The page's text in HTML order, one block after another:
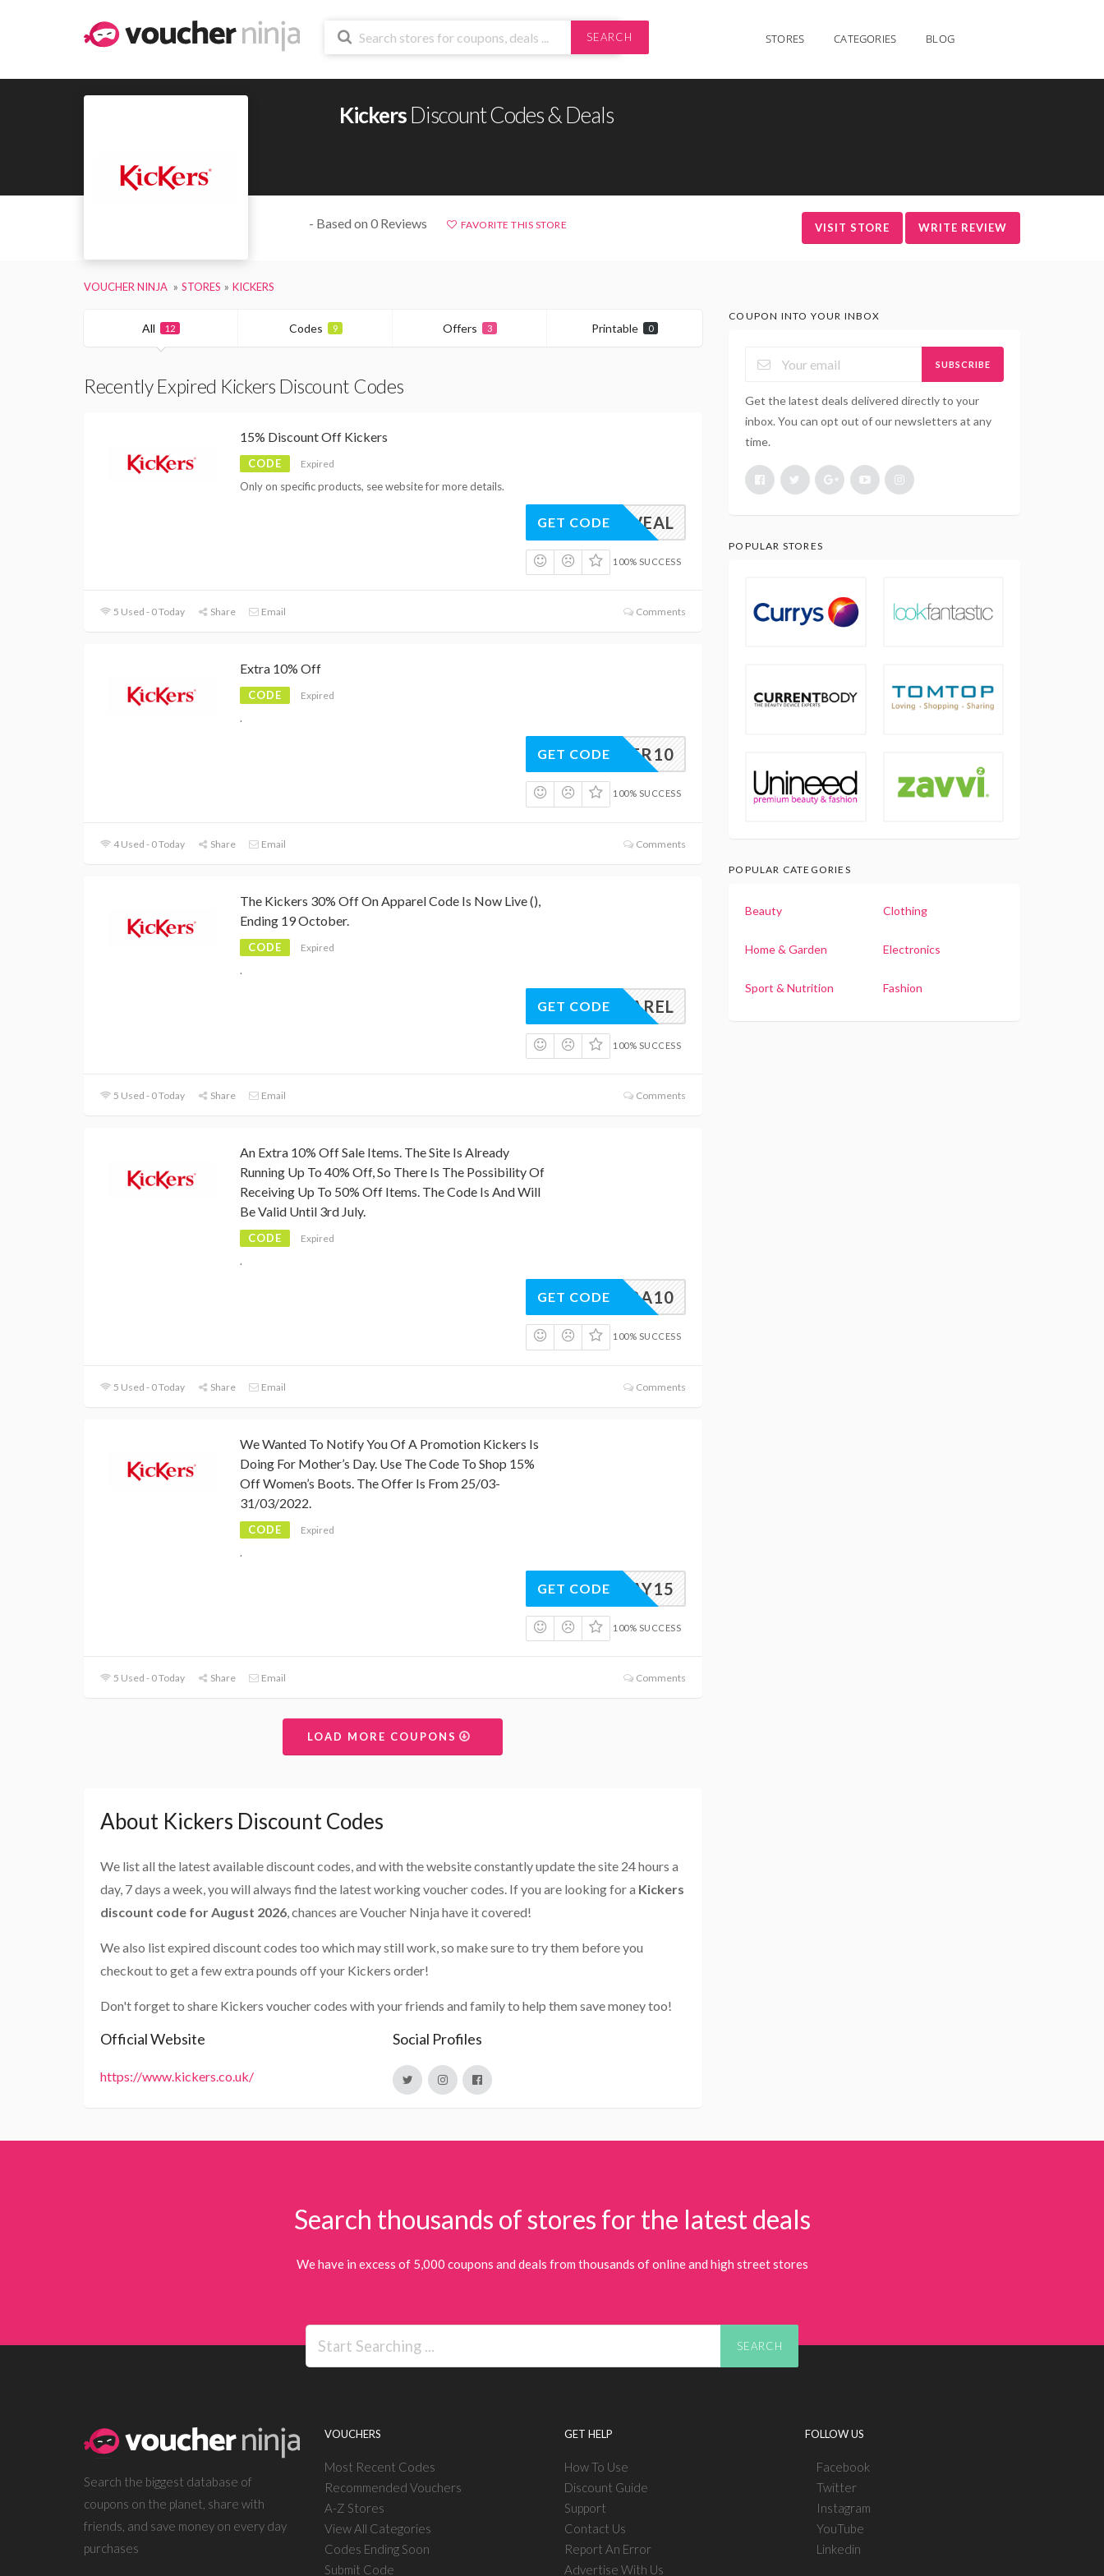
SEARCH STORES CATEGORIES BLOG
KickersDiscount Codes & Deals
- Based on 0 Reviews FAVORITE THIS STORE VISIT STORE WRITE REVIEW
VOUCHER NINJA STORES KICKERS
All 12 Codes 9 Offers 3 Printable 0
Recently Expired Kickers Discount Codes
15% Discount Off Kickers
CODE Expired
Only on specific products, see website for more details.
REVEAL
GET CODE
100% SUCCESS
5 Used - 0 Today Share Email Comments
Extra 10% Off
CODE Expired
.
CYBER10
GET CODE
100% SUCCESS
4 Used - 0 Today Share Email Comments
The Kickers 30% Off On Apparel Code Is Now Live (),
Ending 19 October.
CODE Expired
.
FAPPAREL
GET CODE
100% SUCCESS
5 Used - 0 Today Share Email Comments
An Extra 10% Off Sale Items. The Site Is Already
Running Up To 40% Off, So There Is The Possibility Of
Receiving Up To 50% Off Items. The Code Is And Will
Be Valid Until 3rd July.
CODE Expired
.
EXTRA10
GET CODE
100% SUCCESS
5 Used - 0 Today Share Email Comments
We Wanted To Notify You Of A Promotion Kickers Is
Doing For Mother’s Day. Use The Code To Shop 15%
Off Women’s Boots. The Offer Is From 25/03-
31/03/2022.
CODE Expired
.
ERSDAY15
GET CODE
100% SUCCESS
5 Used - 0 Today Share Email Comments
LOAD MORE COUPONS
About Kickers Discount Codes
We list all the latest available discount codes, and with the website constantly update the site 24 hours a
day, 7 days a week, you will always find the latest working voucher codes. If you are looking for a Kickers
discount code for August 2026, chances are Voucher Ninja have it covered!
We also list expired discount codes too which may still work, so make sure to try them before you
checkout to get a few extra pounds off your Kickers order!
Don't forget to share Kickers voucher codes with your friends and family to help them save money too!
Official Website
https://www.kickers.co.uk/
Social Profiles
COUPON INTO YOUR INBOX
SUBSCRIBE
Get the latest deals delivered directly to your
inbox. You can opt out of our newsletters at any
time.
POPULAR STORES
POPULAR CATEGORIES
Beauty Clothing
Home & Garden Electronics
Sport & Nutrition Fashion
Search thousands of stores for the latest deals
We have in excess of 5,000 coupons and deals from thousands of online and high street stores
SEARCH
Search the biggest database of
coupons on the planet, share with
friends, and save money on every day
purchases
VOUCHERS
Most Recent Codes
Recommended Vouchers
A-Z Stores
View All Categories
Codes Ending Soon
Submit Code
GET HELP
How To Use
Discount Guide
Support
Contact Us
Report An Error
Advertise With Us
FOLLOW US
Facebook
Twitter
Instagram
YouTube
Linkedin